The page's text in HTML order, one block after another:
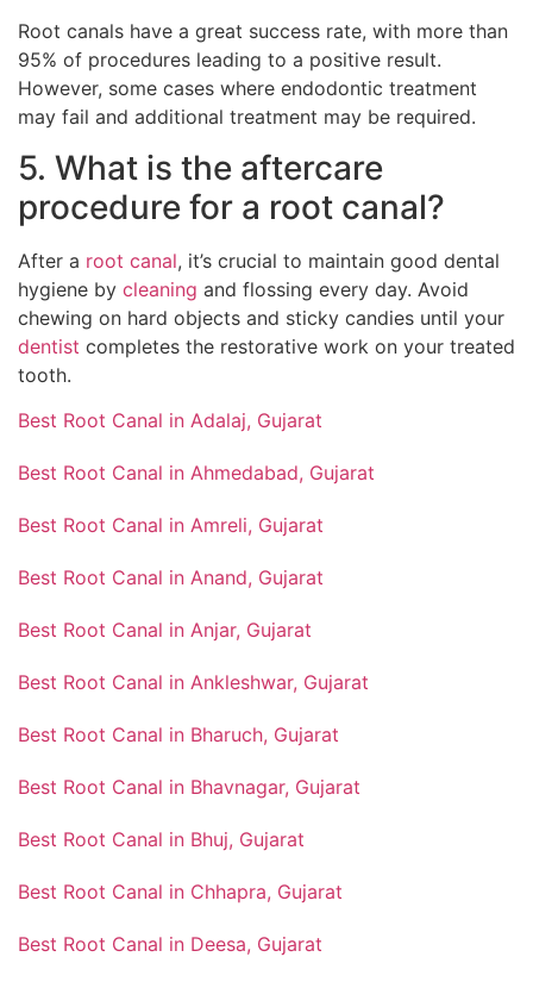
Root canals have a great success rate, with more than
95% of procedures leading to a positive result.
However, some cases where endodontic treatment
may fail and additional treatment may be required.
5. What is the aftercare
procedure for a root canal?
After a root canal, it’s crucial to maintain good dental
hygiene by cleaning and flossing every day. Avoid
chewing on hard objects and sticky candies until your
dentist completes the restorative work on your treated
tooth.
Best Root Canal in Adalaj, Gujarat
Best Root Canal in Ahmedabad, Gujarat
Best Root Canal in Amreli, Gujarat
Best Root Canal in Anand, Gujarat
Best Root Canal in Anjar, Gujarat
Best Root Canal in Ankleshwar, Gujarat
Best Root Canal in Bharuch, Gujarat
Best Root Canal in Bhavnagar, Gujarat
Best Root Canal in Bhuj, Gujarat
Best Root Canal in Chhapra, Gujarat
Best Root Canal in Deesa, Gujarat